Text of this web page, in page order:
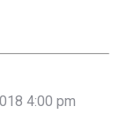
4:00 pm